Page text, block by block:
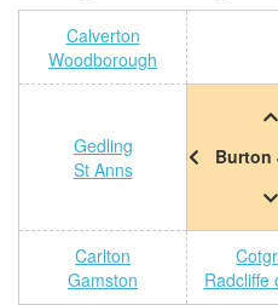
Calverton
Woodborough
Gedling
St Anns
Burton
Carlton
Gamston
Radcliffe